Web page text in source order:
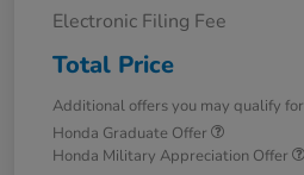
Electronic Filing Fee
Total Price
Additional offers you may qualify for
Honda Graduate Offer
Honda Military Appreciation Offer